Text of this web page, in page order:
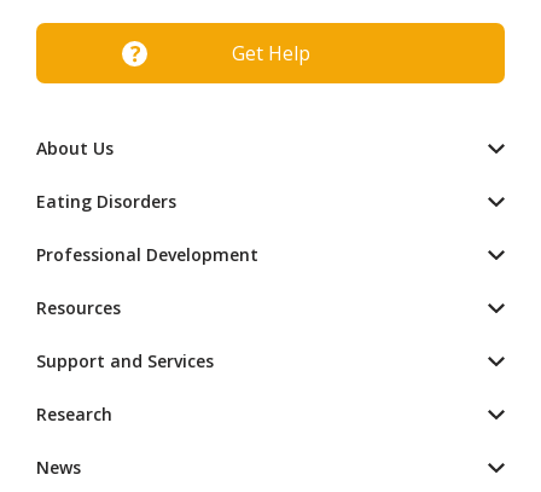
Get Help
About Us
Eating Disorders
Professional Development
Resources
Support and Services
Research
News